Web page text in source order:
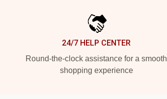
24/7 HELP CENTER
Round-the-clock assistance for a smooth
shopping experience